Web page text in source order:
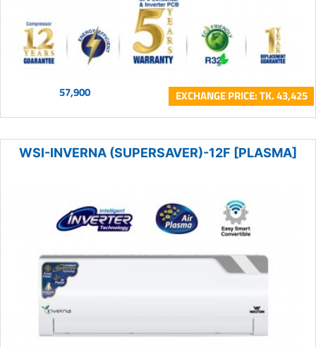
57,900 EXCHANGE PRICE: TK. 43,425
WSI-INVERNA (SUPERSAVER)-12F [PLASMA]